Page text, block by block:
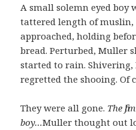
A small solemn eyed boy
tattered length of muslin,
approached, holding
bread. Perturbed, Muller
started to rain.
regretted the shooing. Of
They were all gone. The
boy…Muller thought out